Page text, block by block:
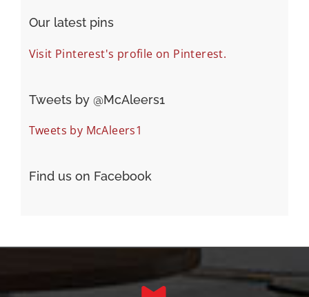
Our latest pins
Visit Pinterest's profile on Pinterest.
Tweets by ‎@McAleers1
Tweets by McAleers1
Find us on Facebook